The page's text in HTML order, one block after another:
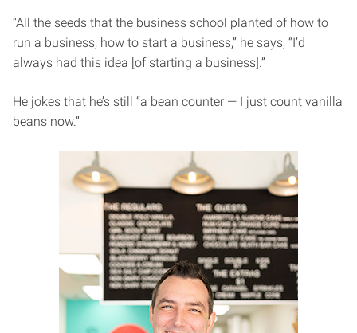
“All the seeds that the business school planted of how to
run a business, how to start a business,” he says, “I’d
always had this idea [of starting a business].”
He jokes that he’s still “a bean counter — I just count vanilla
beans now.”